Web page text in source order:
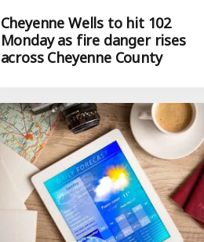
Cheyenne Wells to hit 102
Monday as fire danger rises
across Cheyenne County